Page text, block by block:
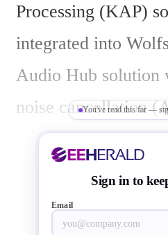
Processing (KAP)
integrated into
Audio Hub solution
noise cancellation
headset can be
mobile consumer
is designed more
You've read this far —
Sign in to
Email